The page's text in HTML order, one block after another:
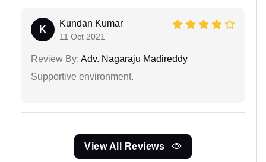
K
Kundan Kumar
11 Oct 2021
Review By: Adv. Nagaraju Madireddy
Supportive environment.
View All Reviews